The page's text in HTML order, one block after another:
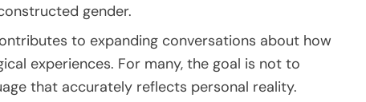
gender.
to expanding conversations about how
experiences. For many, the goal is not to
that accurately reflects personal reality.